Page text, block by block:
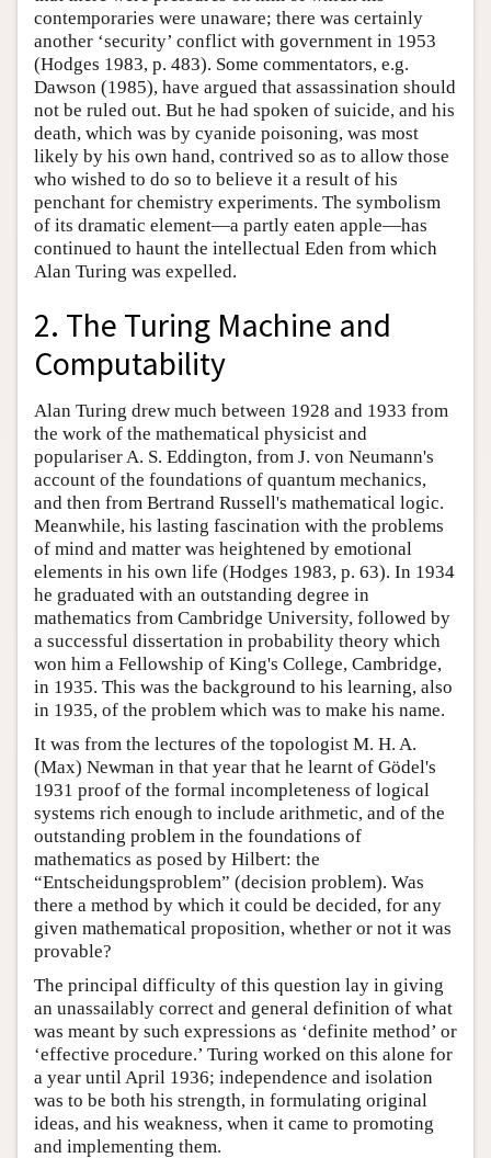
contemporaries were unaware; there was certainly
another ‘security’ conflict with government in 1953
(Hodges 1983, p. 483). Some commentators, e.g.
Dawson (1985), have argued that assassination should
not be ruled out. But he had spoken of suicide, and his
death, which was by cyanide poisoning, was most
likely by his own hand, contrived so as to allow those
who wished to do so to believe it a result of his
penchant for chemistry experiments. The symbolism
of its dramatic element—a partly eaten apple—has
continued to haunt the intellectual Eden from which
Alan Turing was expelled.
2. The Turing Machine and
Computability
Alan Turing drew much between 1928 and 1933 from
the work of the mathematical physicist and
populariser A. S. Eddington, from J. von Neumann's
account of the foundations of quantum mechanics,
and then from Bertrand Russell's mathematical logic.
Meanwhile, his lasting fascination with the problems
of mind and matter was heightened by emotional
elements in his own life (Hodges 1983, p. 63). In 1934
he graduated with an outstanding degree in
mathematics from Cambridge University, followed by
a successful dissertation in probability theory which
won him a Fellowship of King's College, Cambridge,
in 1935. This was the background to his learning, also
in 1935, of the problem which was to make his name.
It was from the lectures of the topologist M. H. A.
(Max) Newman in that year that he learnt of Gödel's
1931 proof of the formal incompleteness of logical
systems rich enough to include arithmetic, and of the
outstanding problem in the foundations of
mathematics as posed by Hilbert: the
“Entscheidungsproblem” (decision problem). Was
there a method by which it could be decided, for any
given mathematical proposition, whether or not it was
provable?
The principal difficulty of this question lay in giving
an unassailably correct and general definition of what
was meant by such expressions as ‘definite method’ or
‘effective procedure.’ Turing worked on this alone for
a year until April 1936; independence and isolation
was to be both his strength, in formulating original
ideas, and his weakness, when it came to promoting
and implementing them.